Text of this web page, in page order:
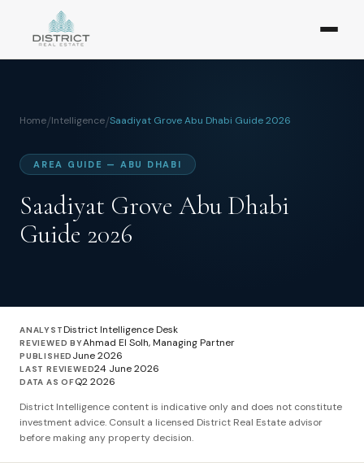
Home/Intelligence/Saadiyat Grove Abu Dhabi Guide 2026
AREA GUIDE — ABU DHABI
Saadiyat Grove Abu Dhabi
Guide 2026
ANALYSTDistrict Intelligence Desk
REVIEWED BYAhmad El Solh, Managing Partner
PUBLISHED June 2026
LAST REVIEWED24 June 2026
DATA AS OFQ2 2026
District Intelligence content is indicative only and does not constitute
investment advice. Consult a licensed District Real Estate advisor
before making any property decision.